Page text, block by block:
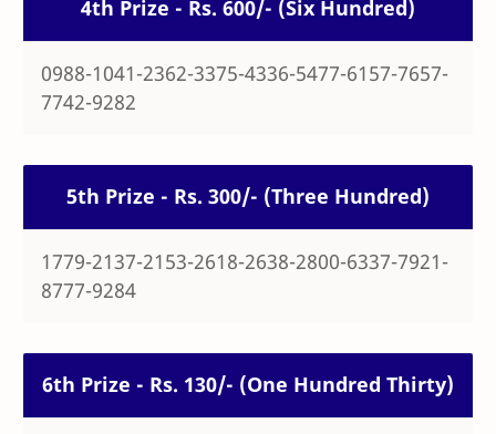
4th Prize - Rs. 600/- (Six Hundred)
0988-1041-2362-3375-4336-5477-6157-7657-
7742-9282
5th Prize - Rs. 300/- (Three Hundred)
1779-2137-2153-2618-2638-2800-6337-7921-
8777-9284
6th Prize - Rs. 130/- (One Hundred Thirty)